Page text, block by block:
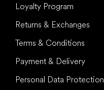
Loyalty Program
Returns & Exchanges
Terms & Conditions
Payment & Delivery
Personal Data Protection